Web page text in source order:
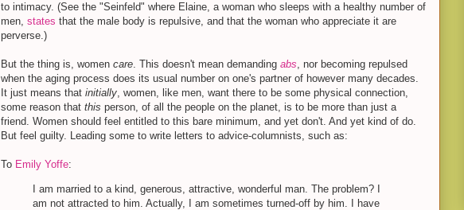
to intimacy. (See the "Seinfeld" where Elaine, a woman who sleeps with a healthy number of
men, states that the male body is repulsive, and that the woman who appreciate it are
perverse.)
But the thing is, women care. This doesn't mean demanding abs, nor becoming repulsed
when the aging process does its usual number on one's partner of however many decades.
It just means that initially, women, like men, want there to be some physical connection,
some reason that this person, of all the people on the planet, is to be more than just a
friend. Women should feel entitled to this bare minimum, and yet don't. And yet kind of do.
But feel guilty. Leading some to write letters to advice-columnists, such as:
To Emily Yoffe:
I am married to a kind, generous, attractive, wonderful man. The problem? I
am not attracted to him. Actually, I am sometimes turned-off by him. I have